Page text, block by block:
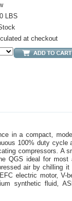
LBS
at checkout
in a compact,
100% duty cycle
compressors. A
QGS ideal for most
air by chilling it
electric motor, V-
synthetic fluid,